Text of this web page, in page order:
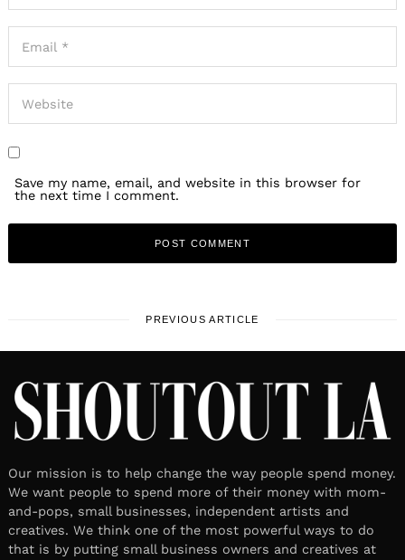
Save my name, email, and website in this browser for
the next time I comment.
PREVIOUS ARTICLE
Our mission is to help change the way people spend money.
We want people to spend more of their money with mom-
and-pops, small businesses, independent artists and
creatives. We think one of the most powerful ways to do
that is by putting small business owners and creatives at